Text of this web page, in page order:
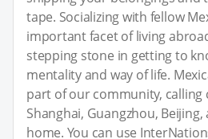
tape. Socializing with fellow
important facet of living
stepping stone in getting to
mentality and way of life.
part of our community, calling
Shanghai, Guangzhou,
home. You can use